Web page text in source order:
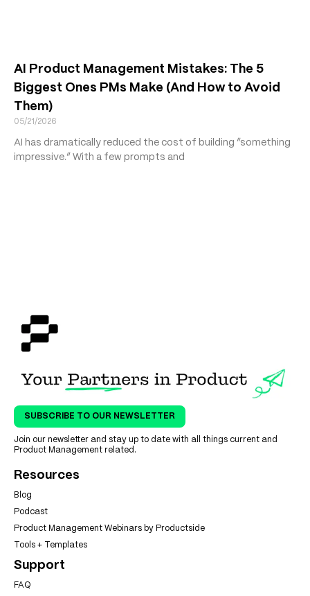
AI Product Management Mistakes: The 5
Biggest Ones PMs Make (And How to Avoid
Them)
05/21/2026
AI has dramatically reduced the cost of building “something
impressive.” With a few prompts and
SUBSCRIBE TO OUR NEWSLETTER
Join our newsletter and stay up to date with all things current and
Product Management related.
Resources
Blog
Podcast
Product Management Webinars by Productside
Tools + Templates
Support
FAQ